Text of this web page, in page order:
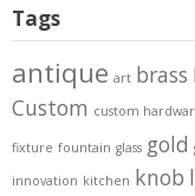
Tags
antique art brass
Custom custom
fixture fountain glass gold
innovation kitchen knob